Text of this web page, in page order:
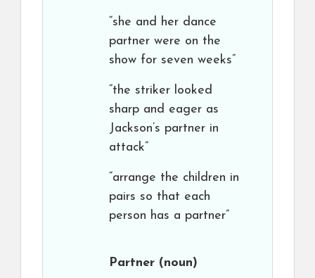
“she and her dance
partner were on the
show for seven weeks”
“the striker looked
sharp and eager as
Jackson’s partner in
attack”
“arrange the children in
pairs so that each
person has a partner”
Partner (noun)